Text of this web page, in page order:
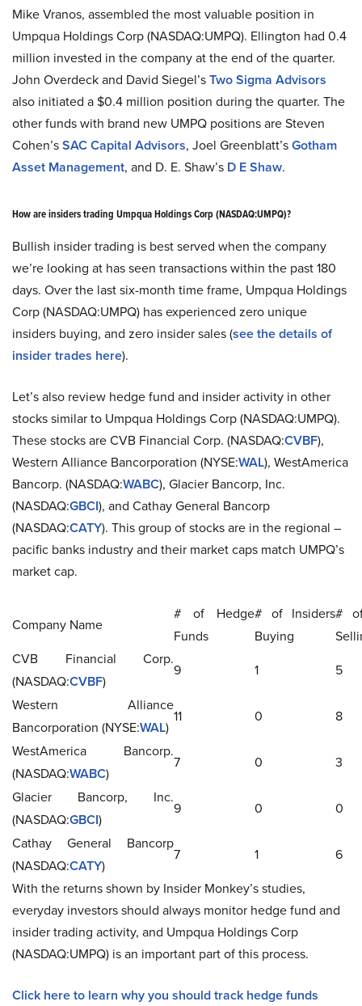
Mike Vranos, assembled the most valuable position in
Umpqua Holdings Corp (NASDAQ:UMPQ). Ellington had 0.4
million invested in the company at the end of the quarter.
John Overdeck and David Siegel’sTwo Sigma Advisors
also initiated a $0.4 million position during the quarter. The
other funds with brand new UMPQ positions are Steven
Cohen’sSAC Capital Advisors, Joel Greenblatt’sGotham
Asset Management, and D. E. Shaw’s D E Shaw.
How are insiders trading Umpqua Holdings Corp (NASDAQ:UMPQ)?
Bullish insider trading is best served when the company
we’re looking at has seen transactions within the past 180
days. Over the last six-month time frame, Umpqua Holdings
Corp (NASDAQ:UMPQ) has experienced zero unique
insiders buying, and zero insider sales (see the details of
insider trades here).
Let’s also review hedge fund and insider activity in other
stocks similar to Umpqua Holdings Corp (NASDAQ:UMPQ).
These stocks are CVB Financial Corp. (NASDAQ:CVBF),
Western Alliance Bancorporation (NYSE:WAL), WestAmerica
Bancorp. (NASDAQ:WABC), Glacier Bancorp, Inc.
(NASDAQ:GBCI), and Cathay General Bancorp
(NASDAQ:CATY). This group of stocks are in the regional –
pacific banks industry and their market caps match UMPQ’s
market cap.
Company Name
# of Hedge
Funds
# of Insiders
Buying
#
CVB Financial Corp.
(NASDAQ:CVBF)
9 1
5
Western Alliance
Bancorporation (NYSE:WAL)
11 0
8
WestAmerica Bancorp.
(NASDAQ:WABC)
7 0
3
Glacier Bancorp, Inc.
(NASDAQ:GBCI)
9 0
0
Cathay General Bancorp
(NASDAQ:CATY)
7 1
6
With the returns shown by Insider Monkey’s studies,
everyday investors should always monitor hedge fund and
insider trading activity, and Umpqua Holdings Corp
(NASDAQ:UMPQ) is an important part of this process.
Click here to learn why you should track hedge funds